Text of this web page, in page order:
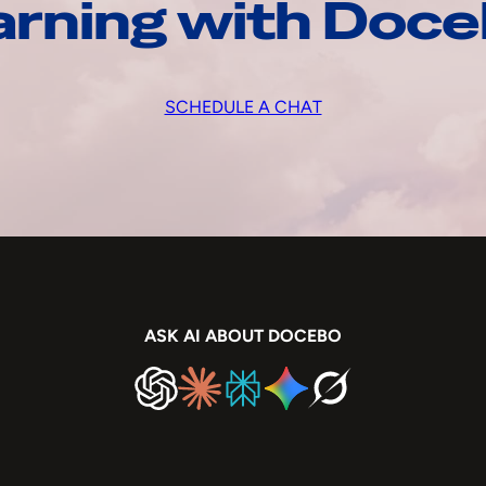
with
SCHEDULE A CHAT
ASK AI ABOUT DOCEBO